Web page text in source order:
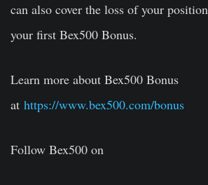
can also cover the loss of your
your first Bex500 Bonus.
Learn more about Bex500 Bonus
at https://www.bex500.com/bonus
Follow Bex500 on